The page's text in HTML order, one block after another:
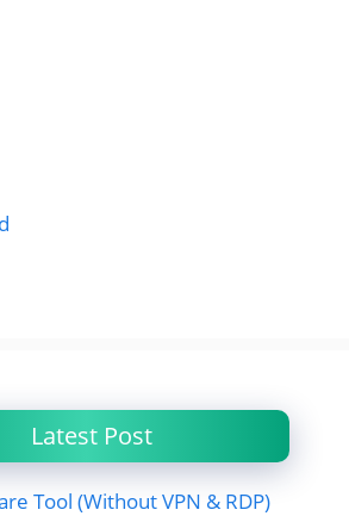
Latest Post
Tool (Without VPN & RDP)